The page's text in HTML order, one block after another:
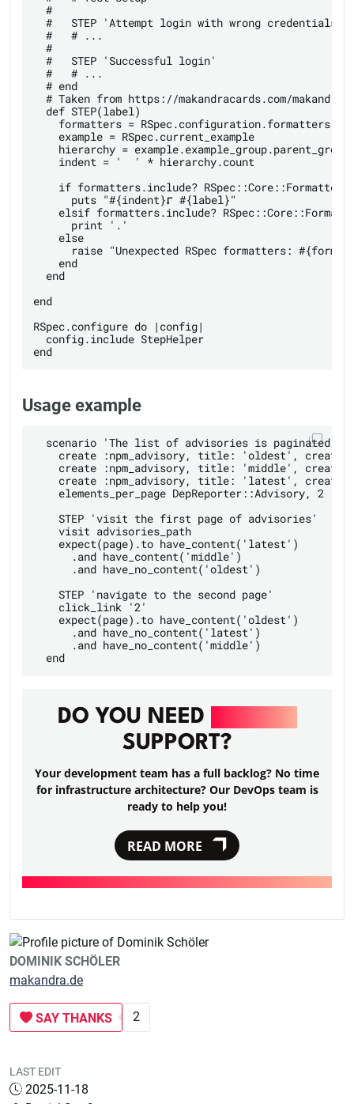
  #
  #   STEP 'Attempt login with wrong credentials'
  #   # ...
  #
  #   STEP 'Successful login'
  #   # ...
  # end
# Taken from https://makandracards.com/
  def STEP(label)
formatters =
    example = RSpec.current_example
hierarchy =
    indent = '  ' * hierarchy.count
if formatters.include?
      puts "#{indent}⮦ #{label}"
elsif formatters.include?
      print '.'
    else
raise "Unexpected RSpec formatters:
    end
  end
end
RSpec.configure do |config|
  config.include StepHelper
Usage example
scenario 'The list of advisories is paginated'
create :npm_advisory, title: 'oldest',
create :npm_advisory, title: 'middle',
create :npm_advisory, title: 'latest',
    elements_per_page DepReporter::Advisory, 2
    STEP 'visit the first page of advisories'
    visit advisories_path
    expect(page).to have_content('latest')
      .and have_content('middle')
      .and have_no_content('oldest')
    STEP 'navigate to the second page'
    click_link '2'
    expect(page).to have_content('oldest')
      .and have_no_content('latest')
      .and have_no_content('middle')
DO YOU NEED
SUPPORT?
Your development team has a full backlog? No time
for infrastructure architecture? Our DevOps team is
ready to help you!
READ MORE
DOMINIK SCHÖLER
makandra.de
SAY THANKS 2
LAST EDIT
2025-11-18